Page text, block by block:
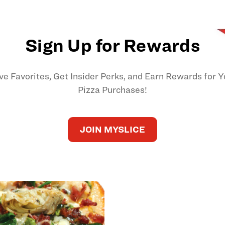
Sign Up for Rewards
Favorites, Get Insider Perks, and Earn Rewards for
Pizza Purchases!
JOIN MYSLICE